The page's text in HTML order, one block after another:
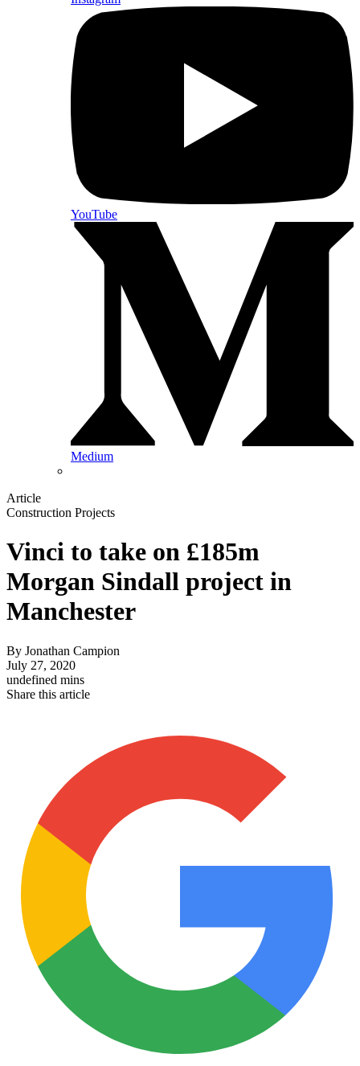
YouTube
Medium
Article
Construction Projects
Vinci to take on £185m
Morgan Sindall project in
Manchester
By Jonathan Campion
July 27, 2020
undefined mins
Share this article